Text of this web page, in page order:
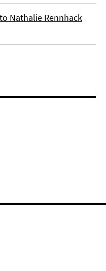
Nathalie Rennhack